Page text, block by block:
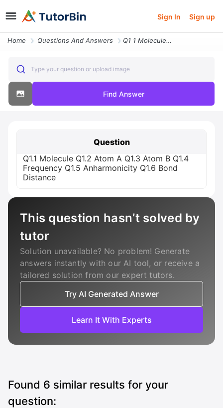
Sign In Sign up
Home Questions And Answers Q1 1 Molecule Q1 2 Atom A Q1 3 Atom B Q1 4 Frequency Q1 5 Anharmonicit
Type your question or upload image
Find Answer
Question
Q1.1 Molecule Q1.2 Atom A Q1.3 Atom B Q1.4
Frequency Q1.5 Anharmonicity Q1.6 Bond
Distance
This question hasn’t solved by
tutor
Solution unavailable? No problem! Generate
answers instantly with our AI tool, or receive a
tailored solution from our expert tutors.
Try AI Generated Answer
Learn It With Experts
Found 6 similar results for your
question: